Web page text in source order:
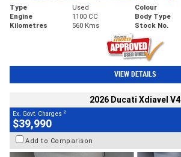
Type Used Colour
Engine
1100 CC Body Type
Kilometres
560 Kms Stock No.
VIEW DETAILS
2026 Ducati Xdiavel V4
Ex. Govt. Charges 2
$39,990
Add to Comparison